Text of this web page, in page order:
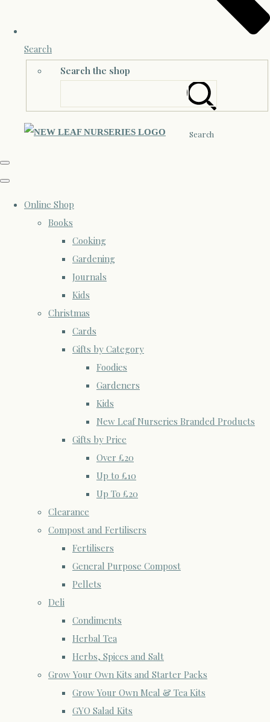
Search
Search the shop
Search
Online Shop
Books
Cooking
Gardening
Journals
Kids
Christmas
Cards
Gifts by Category
Foodies
Gardeners
Kids
New Leaf Nurseries Branded Products
Gifts by Price
Over £20
Up to £10
Up To £20
Clearance
Compost and Fertilisers
Fertilisers
General Purpose Compost
Pellets
Deli
Condiments
Herbal Tea
Herbs, Spices and Salt
Grow Your Own Kits and Starter Packs
Grow Your Own Meal & Tea Kits
GYO Salad Kits